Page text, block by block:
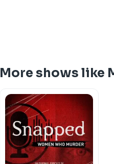
More shows like